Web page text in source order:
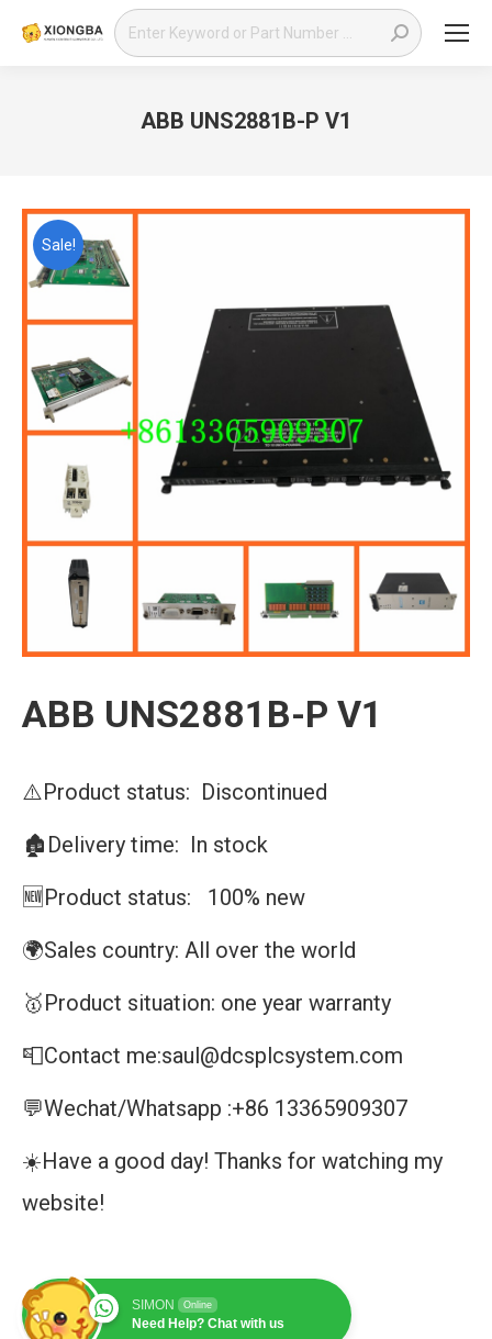
Search:
ABB UNS2881B-P V1
Sale!
ABB UNS2881B-P V1
⚠️Product status: Discontinued
🏚️Delivery time: In stock
🆕Product status: 100% new
🌍Sales country: All over the world
🥇Product situation: one year warranty
📮Contact me:saul@dcsplcsystem.com
💬Wechat/Whatsapp :+86 13365909307
☀️Have a good day! Thanks for watching my
website!
SIMON Online
Need Help? Chat with us